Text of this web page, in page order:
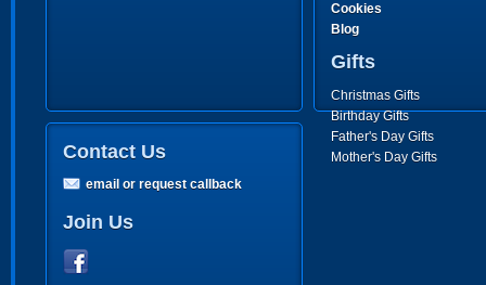
Cookies
Blog
Gifts
Christmas Gifts
Birthday Gifts
Father's Day Gifts
Mother's Day Gifts
Contact Us
email or request callback
Join Us